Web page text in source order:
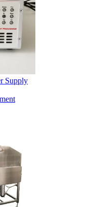
Supply